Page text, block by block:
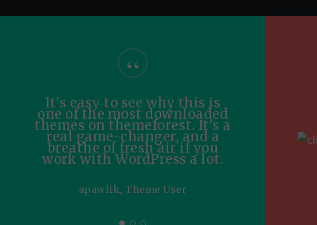
“
It's easy to see why this is
one of the most downloaded
themes on themeforest. It's a
real game-changer, and a
breathe of fresh air if you
work with WordPress a lot.
apawlik, Theme User